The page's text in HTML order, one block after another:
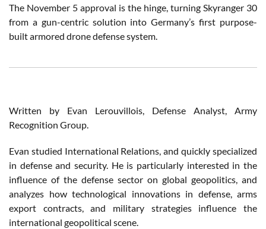
The November 5 approval is the hinge, turning Skyranger 30
from a gun-centric solution into Germany’s first purpose-
built armored drone defense system.
Written by Evan Lerouvillois, Defense Analyst, Army
Recognition Group.
Evan studied International Relations, and quickly specialized
in defense and security. He is particularly interested in the
influence of the defense sector on global geopolitics, and
analyzes how technological innovations in defense, arms
export contracts, and military strategies influence the
international geopolitical scene.